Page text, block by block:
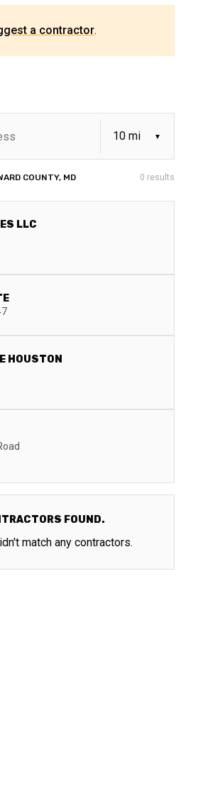
a contractor.
COUNTY, MD 0 results
LLC
HOUSTON
FOUND.
match any contractors.